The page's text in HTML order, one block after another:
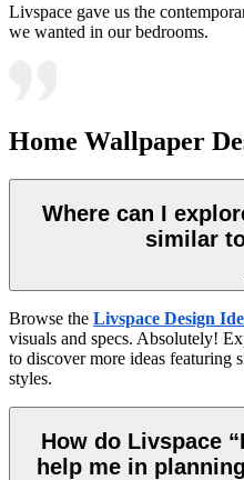
Livspace gave us the
we wanted in our bedrooms.
Home Wallpaper
Where can I
similar
Browse the Livspace Design
visuals and specs. Absolutely!
to discover more ideas featuring
styles.
How do Livspace
help me in